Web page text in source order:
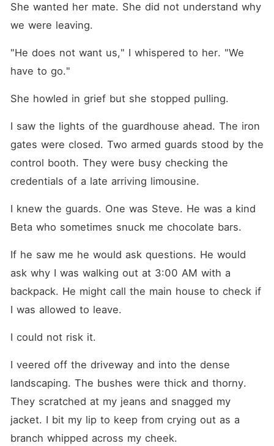
She wanted her mate. She did not understand why
we were leaving.
"He does not want us," I whispered to her. "We
have to go."
She howled in grief but she stopped pulling.
I saw the lights of the guardhouse ahead. The iron
gates were closed. Two armed guards stood by the
control booth. They were busy checking the
credentials of a late arriving limousine.
I knew the guards. One was Steve. He was a kind
Beta who sometimes snuck me chocolate bars.
If he saw me he would ask questions. He would
ask why I was walking out at 3:00 AM with a
backpack. He might call the main house to check if
I was allowed to leave.
I could not risk it.
I veered off the driveway and into the dense
landscaping. The bushes were thick and thorny.
They scratched at my jeans and snagged my
jacket. I bit my lip to keep from crying out as a
branch whipped across my cheek.